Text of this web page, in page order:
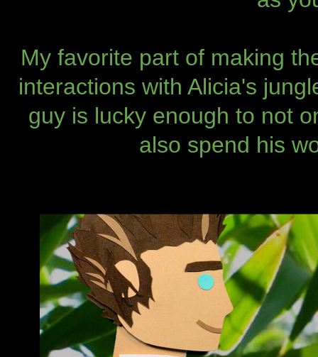
My favorite part of making
interactions with Alicia's
guy is lucky enough to not
also spend his